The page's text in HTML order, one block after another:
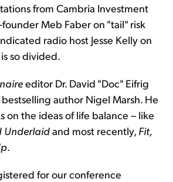
from Cambria Investment
Meb Faber on "tail" risk
radio host Jesse Kelly on
so divided.
editor Dr. David "Doc" Eifrig
author Nigel Marsh. He
on the ideas of life balance – like
Underlaidand most recently, Fit,
.
for our conference